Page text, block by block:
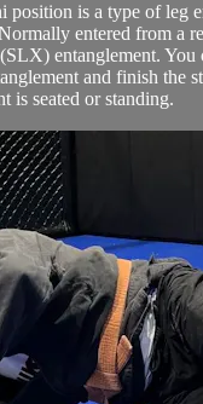
position is a type of leg
entered from a
entanglement. You
and finish the
is seated or standing.